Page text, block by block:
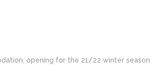
opening for the 21/22 winter season.